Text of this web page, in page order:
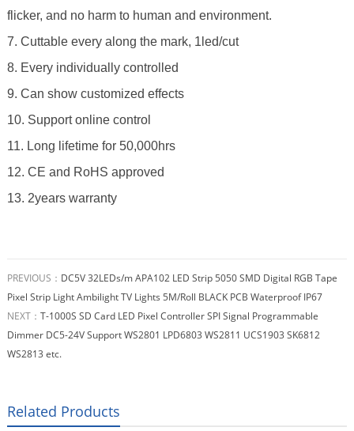
flicker, and no harm to human and environment.
7. Cuttable every along the mark, 1led/cut
8. Every individually controlled
9. Can show customized effects
10. Support online control
11. Long lifetime for 50,000hrs
12. CE and RoHS approved
13. 2years warranty
PREVIOUS： DC5V 32LEDs/m APA102 LED Strip 5050 SMD Digital RGB Tape
Pixel Strip Light Ambilight TV Lights 5M/Roll BLACK PCB Waterproof IP67
NEXT： T-1000S SD Card LED Pixel Controller SPI Signal Programmable
Dimmer DC5-24V Support WS2801 LPD6803 WS2811 UCS1903 SK6812
WS2813 etc.
Related Products